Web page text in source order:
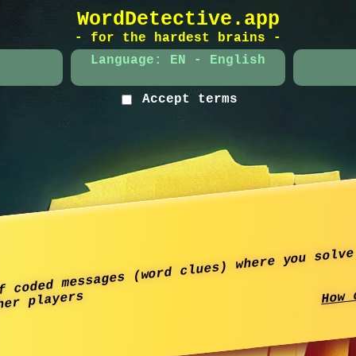
WordDetective.app
- for the hardest brains -
Language: EN - English
Accept terms
coded messages (word clues) where you
players